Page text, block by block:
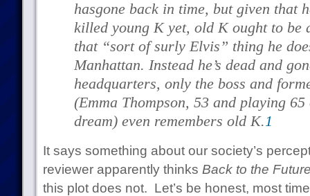
hasgone back in time, but given that
killed young K yet, old K ought to be
that “sort of surly Elvis” thing he
Manhattan. Instead he’s dead and
headquarters, only the boss and
(Emma Thompson, 53 and playing 65
dream) even remembers old K.1
It says something about our society’s
reviewer apparently thinks Back to the
this plot does not. Let’s be honest, most